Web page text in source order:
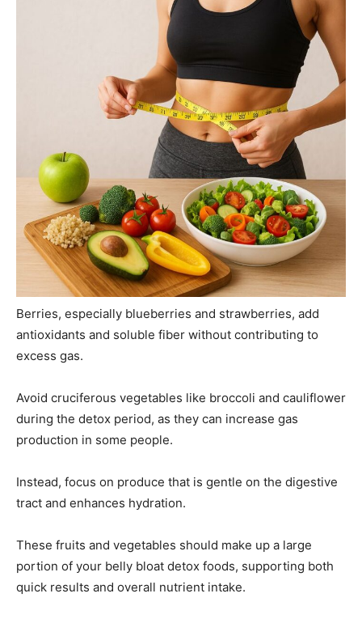
Berries, especially blueberries and strawberries, add
antioxidants and soluble fiber without contributing to
excess gas.
Avoid cruciferous vegetables like broccoli and cauliflower
during the detox period, as they can increase gas
production in some people.
Instead, focus on produce that is gentle on the digestive
tract and enhances hydration.
These fruits and vegetables should make up a large
portion of your belly bloat detox foods, supporting both
quick results and overall nutrient intake.